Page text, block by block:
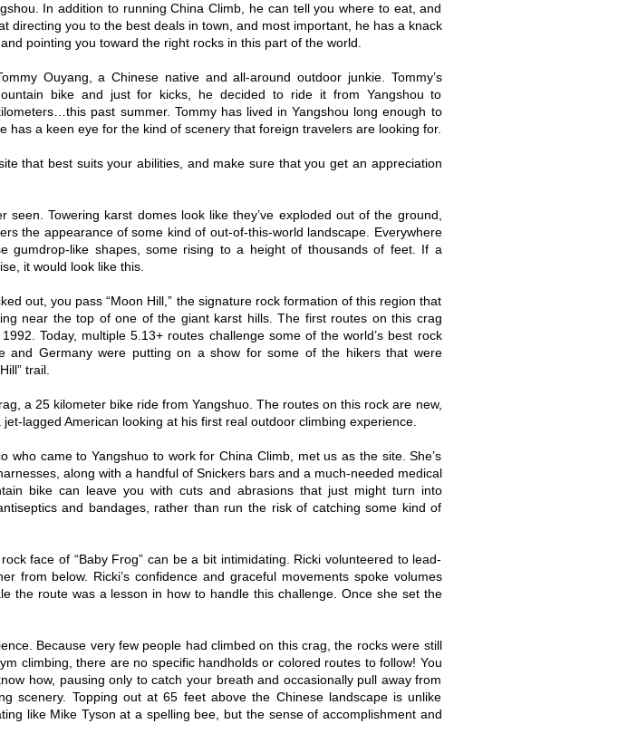
In addition to running China Climb, he can tell you where to eat, and
directing you to the best deals in town, and most important, he has a knack
pointing you toward the right rocks in this part of the world.
Ouyang, a Chinese native and all-around outdoor junkie. Tommy’s
bike and just for kicks, he decided to ride it from Yangshou to
past summer. Tommy has lived in Yangshou long enough to
has a keen eye for the kind of scenery that foreign travelers are looking for.
that best suits your abilities, and make sure that you get an appreciation
seen. Towering karst domes look like they’ve exploded out of the ground,
the appearance of some kind of out-of-this-world landscape. Everywhere
gumdrop-like shapes, some rising to a height of thousands of feet. If a
it would look like this.
out, you pass “Moon Hill,” the signature rock formation of this region that
near the top of one of the giant karst hills. The first routes on this crag
Today, multiple 5.13+ routes challenge some of the world’s best rock
and Germany were putting on a show for some of the hikers that were
trail.
a 25 kilometer bike ride from Yangshuo. The routes on this rock are new,
lagged American looking at his first real outdoor climbing experience.
who came to Yangshuo to work for China Climb, met us as the site. She’s
along with a handful of Snickers bars and a much-needed medical
bike can leave you with cuts and abrasions that just might turn into
and bandages, rather than run the risk of catching some kind of
face of “Baby Frog” can be a bit intimidating. Ricki volunteered to lead-
from below. Ricki’s confidence and graceful movements spoke volumes
the route was a lesson in how to handle this challenge. Once she set the
Because very few people had climbed on this crag, the rocks were still
climbing, there are no specific handholds or colored routes to follow! You
how, pausing only to catch your breath and occasionally pull away from
scenery. Topping out at 65 feet above the Chinese landscape is unlike
like Mike Tyson at a spelling bee, but the sense of accomplishment and